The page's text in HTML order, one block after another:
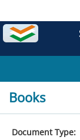
Books
Document Type: